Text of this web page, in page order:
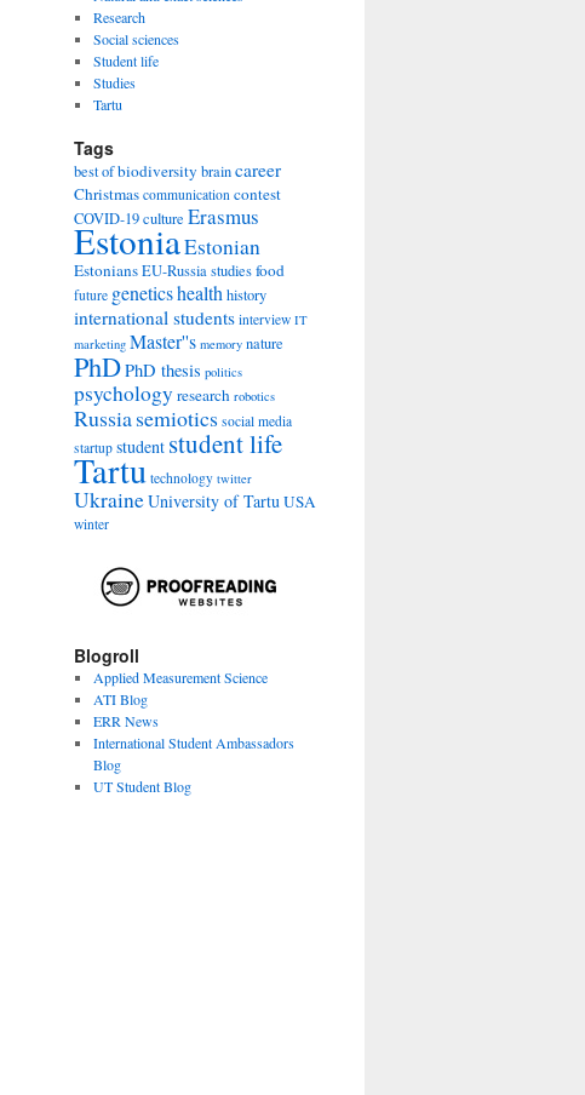
Research
Social sciences
Student life
Studies
Tartu
Tags
best ofbiodiversity braincareer
Christmas communication contest
COVID-19culture Erasmus
EstoniaEstonian
EstoniansEU-Russia studiesfood
future geneticshealth history
international students interview IT
marketing Master''s memory nature
PhDPhD thesis politics
psychology research robotics
Russiasemiotics social media
startup student student life
Tartu technology twitter
UkraineUniversity of TartuUSA
winter
Blogroll
Applied Measurement Science
ATI Blog
ERR News
International Student Ambassadors
Blog
UT Student Blog